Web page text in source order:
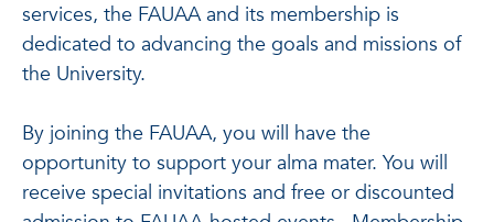
services, the FAUAA and its membership is
dedicated to advancing the goals and missions of
the University.
By joining the FAUAA, you will have the
opportunity to support your alma mater. You will
receive special invitations and free or discounted